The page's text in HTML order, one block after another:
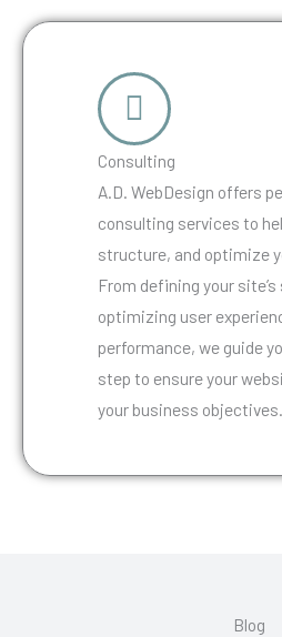
Consulting
A.D. WebDesign offers
consulting services to
structure, and optimize
From defining your
optimizing user
performance, we guide
step to ensure your
your business objectives.
Blog